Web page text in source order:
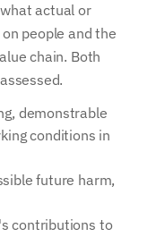
actual or
people and the
chain. Both
demonstrable
conditions in
future harm,
contributions to